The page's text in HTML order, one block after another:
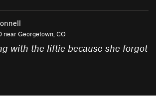
nearGeorgetown, CO
with the liftie because she forgot